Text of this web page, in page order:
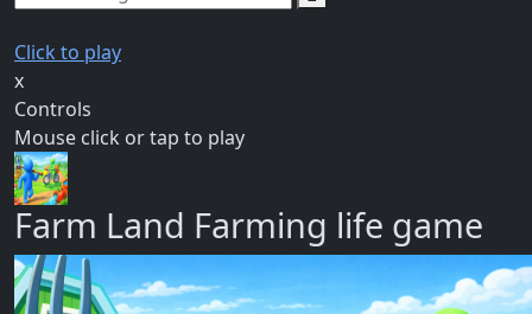
Click to play
x
Controls
Mouse click or tap to play
Farm Land Farming life game